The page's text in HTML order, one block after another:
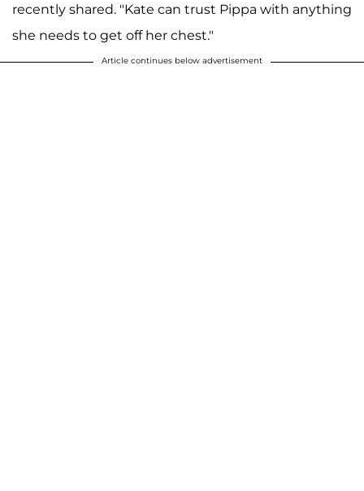
recently shared. "Kate can trust Pippa with anything
she needs to get off her chest."
Article continues below advertisement